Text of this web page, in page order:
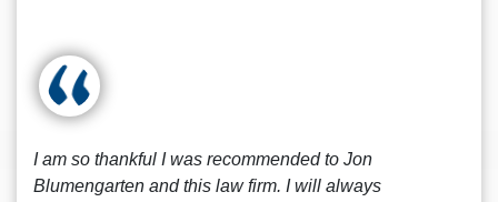
I am so thankful I was recommended to Jon
Blumengarten and this law firm. I will always